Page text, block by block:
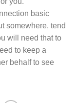
basic
somewhere, tend
will need that to
to keep a
behalf to see